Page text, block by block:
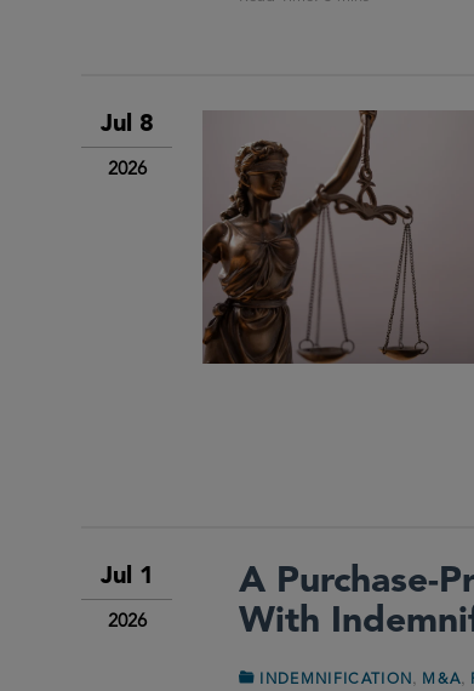
Jul 8
2026
Jul 1
2026
A Purchase-
With
INDEMNIFICATION, M&A,